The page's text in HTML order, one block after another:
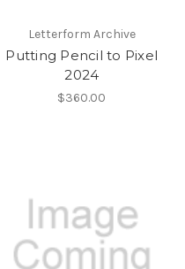
Letterform Archive
Putting Pencil to Pixel
2024
$360.00